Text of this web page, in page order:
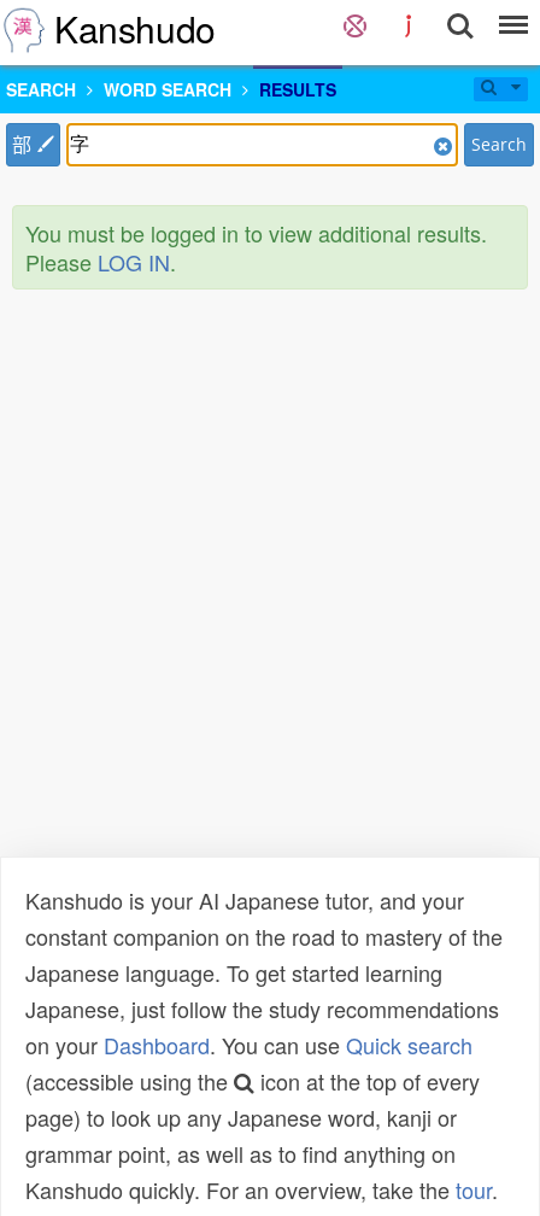
Kanshudo
SEARCH WORD SEARCH RESULTS
部 Search
You must be logged in to view additional results.
Please LOG IN.
Kanshudo is your AI Japanese tutor, and your
constant companion on the road to mastery of the
Japanese language. To get started learning
Japanese, just follow the study recommendations
on your Dashboard. You can useQuick search
(accessible using the
icon at the top of every
page) to look up any Japanese word, kanji or
grammar point, as well as to find anything on
Kanshudo quickly. For an overview, take thetour.